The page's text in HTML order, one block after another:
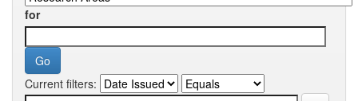
for
Current filters: